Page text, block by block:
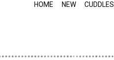
HOME NEW CUDDLES